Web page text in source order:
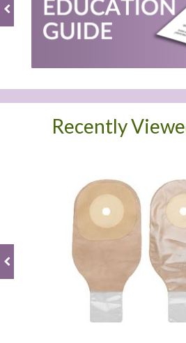
Recently